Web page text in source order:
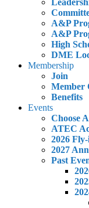
A&P
A&P
High
DME
Membership
Join
Member
Benefits
Events
Choose
ATEC
2026
2027
Past